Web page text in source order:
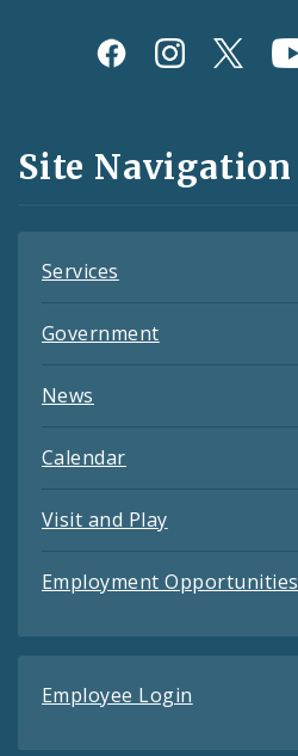
Social
and
Feeds
Site Navigation
Services
Government
News
Calendar
Visit and Play
Employment Opportunities
Employee Login